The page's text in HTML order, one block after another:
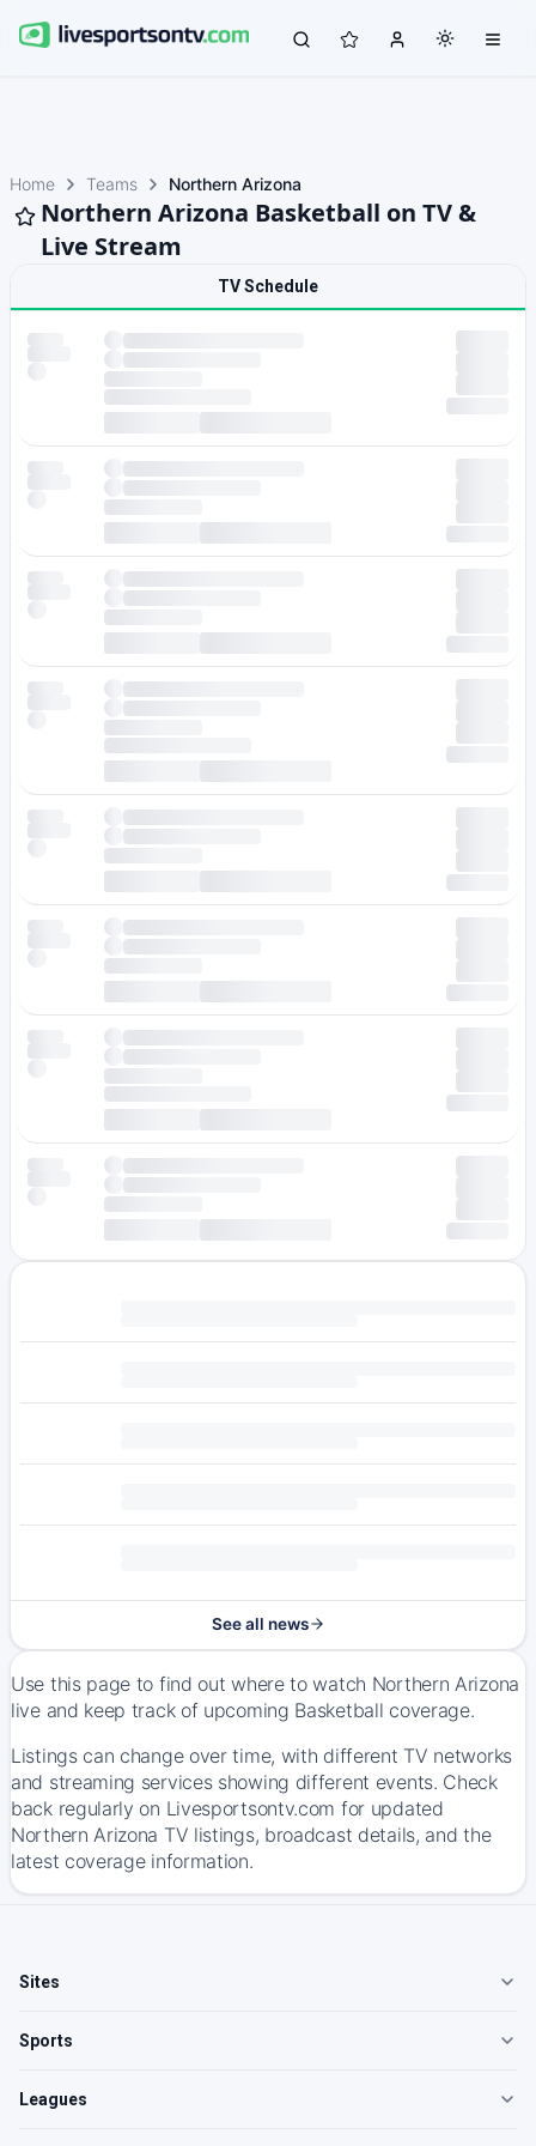
Home Teams Northern Arizona
Northern Arizona Basketball on TV &
Live Stream
TV Schedule
See all news
Use this page to find out where to watch Northern Arizona
live and keep track of upcoming Basketball coverage.
Listings can change over time, with different TV networks
and streaming services showing different events. Check
back regularly on Livesportsontv.com for updated
Northern Arizona TV listings, broadcast details, and the
latest coverage information.
Sites
Sports
Leagues